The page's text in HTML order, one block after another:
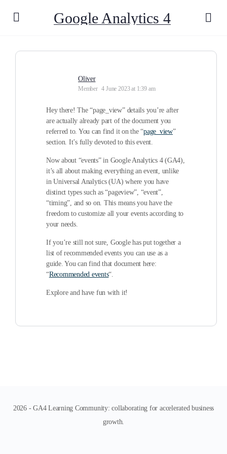
Google Analytics 4
Oliver
Member 4 June 2023 at 1:39 am
Hey there! The “page_view” details you’re after
are actually already part of the document you
referred to. You can find it on the “page_view”
section. It’s fully devoted to this event.
Now about “events” in Google Analytics 4 (GA4),
it’s all about making everything an event, unlike
in Universal Analytics (UA) where you have
distinct types such as “pageview”, “event”,
“timing”, and so on. This means you have the
freedom to customize all your events according to
your needs.
If you’re still not sure, Google has put together a
list of recommended events you can use as a
guide. You can find that document here:
“Recommended events“.
Explore and have fun with it!
2026 - GA4 Learning Community: collaborating for accelerated business
growth.